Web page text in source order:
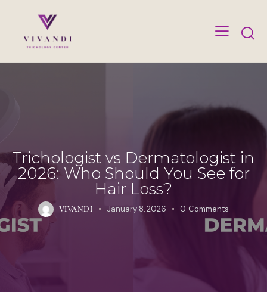
Trichologist vs Dermatologist in
2026: Who Should You See for
Hair Loss?
VIVANDI January 8, 2026 0 Comments